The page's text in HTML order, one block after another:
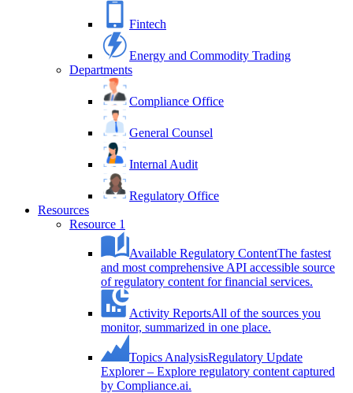
Fintech
Energy and Commodity Trading
Departments
Compliance Office
General Counsel
Internal Audit
Regulatory Office
Resources
Resource 1
Available Regulatory ContentThe fastest
and most comprehensive API accessible source
of regulatory content for financial services.
Activity ReportsAll of the sources you
monitor, summarized in one place.
Topics AnalysisRegulatory Update
Explorer – Explore regulatory content captured
by Compliance.ai.